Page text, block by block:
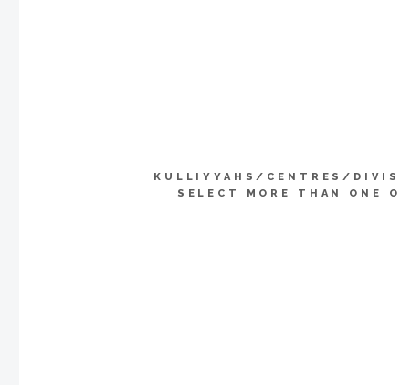
KULLIYYAHS/CENTRES/
SELECT MORE THAN ONE